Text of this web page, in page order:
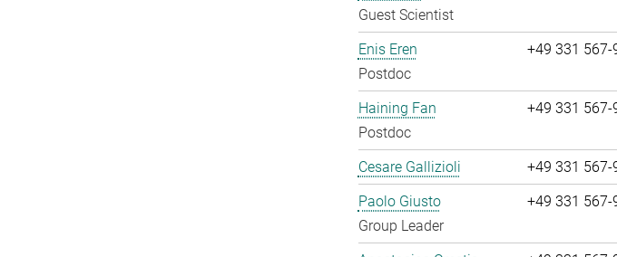
Guest Scientist
Enis Eren
Postdoc
+49 331 567-
Haining Fan
Postdoc
+49 331 567-
Cesare Gallizioli +49 331 567-
Paolo Giusto
Group Leader
+49 331 567-